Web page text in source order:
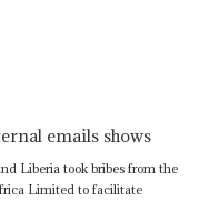
emails shows
Liberia took bribes from the
Limited to facilitate